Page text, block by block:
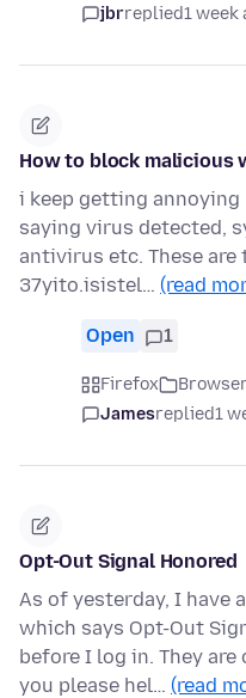
jbrreplied1 week
How to block malicious
i keep getting
saying virus detected,
antivirus etc. These are
37yito.isistel… (read
Open 1
Firefox
Jamesreplied1
Opt-Out Signal Honored
As of yesterday, I have
which says Opt-Out
before I log in. They
you please hel… (read